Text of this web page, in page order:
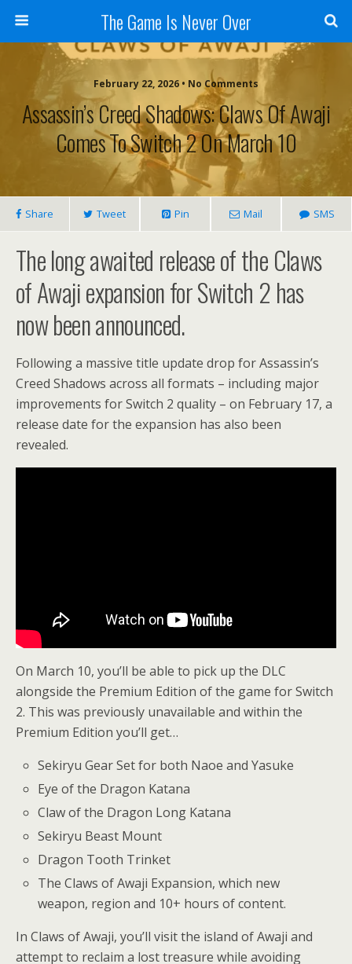
The Game Is Never Over
February 22, 2026 • No Comments
Assassin’s Creed Shadows: Claws Of Awaji
Comes To Switch 2 On March 10
Share Tweet Pin Mail SMS
The long awaited release of the Claws
of Awaji expansion for Switch 2 has
now been announced.
Following a massive title update drop for Assassin’s
Creed Shadows across all formats – including major
improvements for Switch 2 quality – on February 17, a
release date for the expansion has also been
revealed.
On March 10, you’ll be able to pick up the DLC
alongside the Premium Edition of the game for Switch
2. This was previously unavailable and within the
Premium Edition you’ll get…
Sekiryu Gear Set for both Naoe and Yasuke
Eye of the Dragon Katana
Claw of the Dragon Long Katana
Sekiryu Beast Mount
Dragon Tooth Trinket
The Claws of Awaji Expansion, which new
weapon, region and 10+ hours of content.
In Claws of Awaji, you’ll visit the island of Awaji and
attempt to reclaim a lost treasure while avoiding